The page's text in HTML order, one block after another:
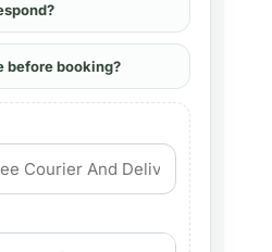
before booking?